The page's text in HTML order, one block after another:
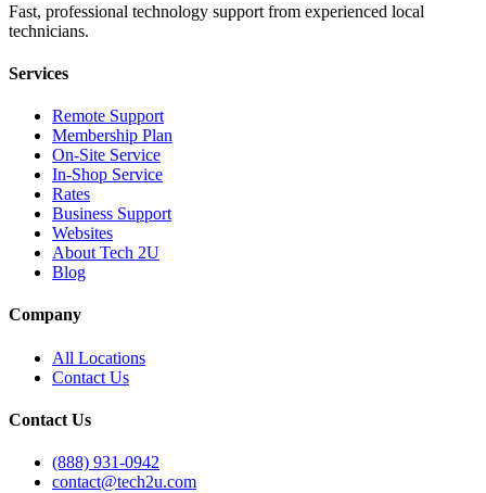
Fast, professional technology support from experienced local
technicians.
Services
Remote Support
Membership Plan
On-Site Service
In-Shop Service
Rates
Business Support
Websites
About Tech 2U
Blog
Company
All Locations
Contact Us
Contact Us
(888) 931-0942
contact@tech2u.com